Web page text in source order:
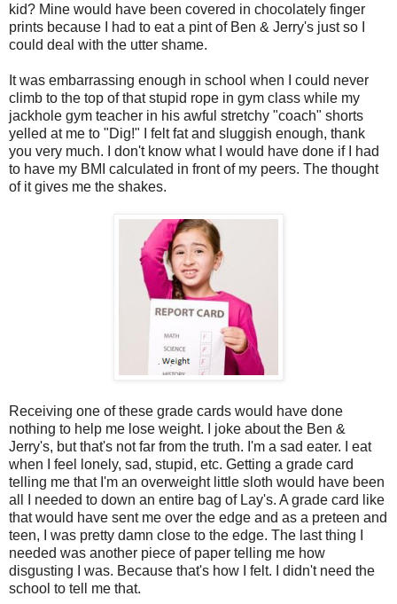
kid? Mine would have been covered in chocolately finger
prints because I had to eat a pint of Ben & Jerry's just so I
could deal with the utter shame.
It was embarrassing enough in school when I could never
climb to the top of that stupid rope in gym class while my
jackhole gym teacher in his awful stretchy "coach" shorts
yelled at me to "Dig!" I felt fat and sluggish enough, thank
you very much. I don't know what I would have done if I had
to have my BMI calculated in front of my peers. The thought
of it gives me the shakes.
Receiving one of these grade cards would have done
nothing to help me lose weight. I joke about the Ben &
Jerry's, but that's not far from the truth. I'm a sad eater. I eat
when I feel lonely, sad, stupid, etc. Getting a grade card
telling me that I'm an overweight little sloth would have been
all I needed to down an entire bag of Lay's. A grade card like
that would have sent me over the edge and as a preteen and
teen, I was pretty damn close to the edge. The last thing I
needed was another piece of paper telling me how
disgusting I was. Because that's how I felt. I didn't need the
school to tell me that.